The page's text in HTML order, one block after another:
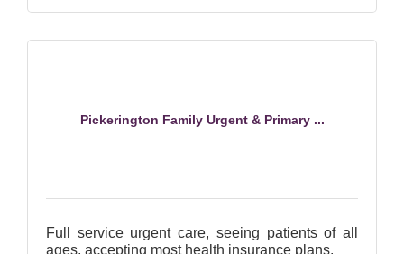
Pickerington Family Urgent & Primary ...
Full service urgent care, seeing patients of all
ages, accepting most health insurance plans.